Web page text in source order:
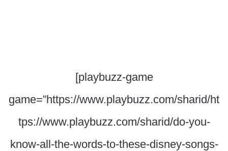
[playbuzz-game
game=”https://www.playbuzz.com/sharid/ht
tps://www.playbuzz.com/sharid/do-you-
know-all-the-words-to-these-disney-songs-